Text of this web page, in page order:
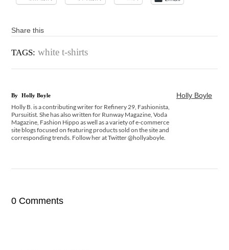
Share this
TAGS: white t-shirts
Holly Boyle
By Holly Boyle
Holly B. is a contributing writer for Refinery 29, Fashionista,
Pursuitist. She has also written for Runway Magazine, Voda
Magazine, Fashion Hippo as well as a variety of e-commerce
site blogs focused on featuring products sold on the site and
corresponding trends. Follow her at Twitter @hollyaboyle.
0 Comments